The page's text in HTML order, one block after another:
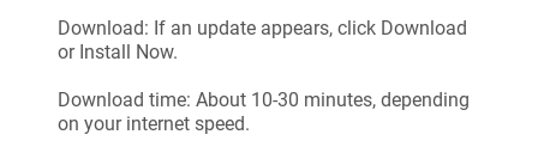
Download: If an update appears, click Download
or Install Now.
Download time: About 10-30 minutes, depending
on your internet speed.